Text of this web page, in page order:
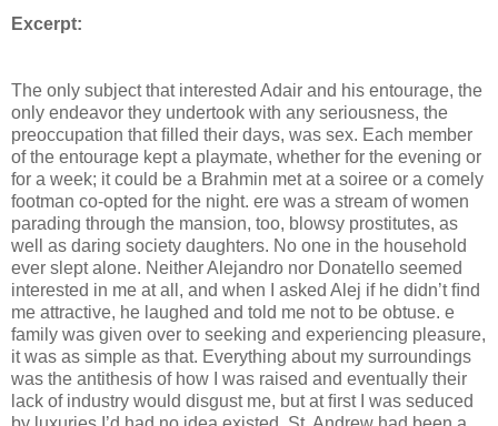
Excerpt:
The only subject that interested Adair and his entourage, the
only endeavor they undertook with any seriousness, the
preoccupation that ﬁlled their days, was sex. Each member
of the entourage kept a playmate, whether for the evening or
for a week; it could be a Brahmin met at a soiree or a comely
footman co-opted for the night. ere was a stream of women
parading through the mansion, too, blowsy prostitutes, as
well as daring society daughters. No one in the household
ever slept alone. Neither Alejandro nor Donatello seemed
interested in me at all, and when I asked Alej if he didn’t ﬁnd
me attractive, he laughed and told me not to be obtuse. e
family was given over to seeking and experiencing pleasure,
it was as simple as that. Everything about my surroundings
was the antithesis of how I was raised and eventually their
lack of industry would disgust me, but at ﬁrst I was seduced